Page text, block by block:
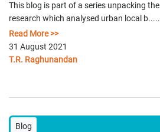
This blog is part of a series unpacking
research which analysed urban local b.....
Read More >>
31 August 2021
T.R. Raghunandan
Blog